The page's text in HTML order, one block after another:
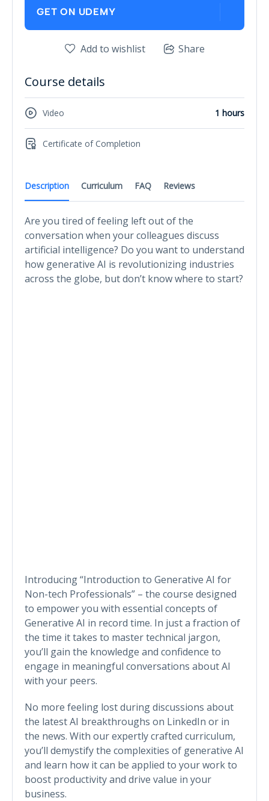
Description Curriculum FAQ Reviews
Are you tired of feeling left out of the
conversation when your colleagues discuss
artificial intelligence? Do you want to understand
how generative AI is revolutionizing industries
across the globe, but don’t know where to start?
Introducing “Introduction to Generative AI for
Non-tech Professionals” – the course designed
to empower you with essential concepts of
Generative AI in record time. In just a fraction of
the time it takes to master technical jargon,
you’ll gain the knowledge and confidence to
engage in meaningful conversations about AI
with your peers.
No more feeling lost during discussions about
the latest AI breakthroughs on LinkedIn or in
the news. With our expertly crafted curriculum,
you’ll demystify the complexities of generative AI
and learn how it can be applied to your work to
boost productivity and drive value in your
business.
GET ON UDEMY
Add to wishlist Share
Course details
Video 1 hours
Certificate of Completion